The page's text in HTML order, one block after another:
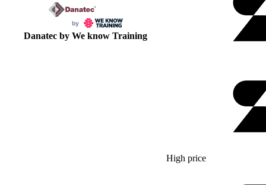
Danatec by We know Training
High price